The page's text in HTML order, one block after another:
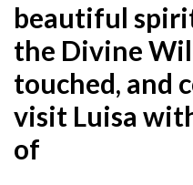
beautiful
the Divine
touched, and
visit Luisa
of